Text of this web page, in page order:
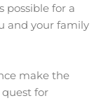
possible for a
and your family
make the
for